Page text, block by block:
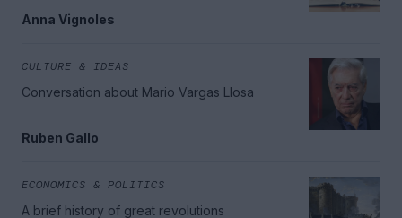
Anna Vignoles
CULTURE & IDEAS
Conversation about Mario Vargas Llosa
Ruben Gallo
ECONOMICS & POLITICS
A brief history of great revolutions